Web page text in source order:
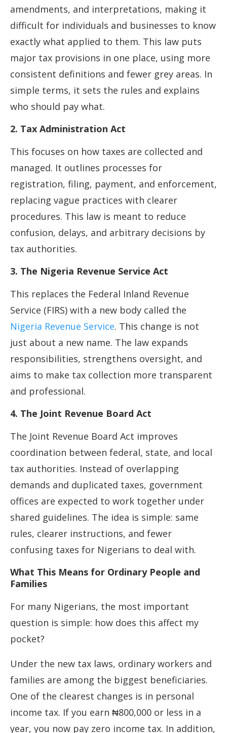
amendments, and interpretations, making it
difficult for individuals and businesses to know
exactly what applied to them. This law puts
major tax provisions in one place, using more
consistent definitions and fewer grey areas. In
simple terms, it sets the rules and explains
who should pay what.
2. Tax Administration Act
This focuses on how taxes are collected and
managed. It outlines processes for
registration, filing, payment, and enforcement,
replacing vague practices with clearer
procedures. This law is meant to reduce
confusion, delays, and arbitrary decisions by
tax authorities.
3. The Nigeria Revenue Service Act
This replaces the Federal Inland Revenue
Service (FIRS) with a new body called the
Nigeria Revenue Service. This change is not
just about a new name. The law expands
responsibilities, strengthens oversight, and
aims to make tax collection more transparent
and professional.
4. The Joint Revenue Board Act
The Joint Revenue Board Act improves
coordination between federal, state, and local
tax authorities. Instead of overlapping
demands and duplicated taxes, government
offices are expected to work together under
shared guidelines. The idea is simple: same
rules, clearer instructions, and fewer
confusing taxes for Nigerians to deal with.
What This Means for Ordinary People and
Families
For many Nigerians, the most important
question is simple: how does this affect my
pocket?
Under the new tax laws, ordinary workers and
families are among the biggest beneficiaries.
One of the clearest changes is in personal
income tax. If you earn ₦800,000 or less in a
year, you now pay zero income tax. In addition,